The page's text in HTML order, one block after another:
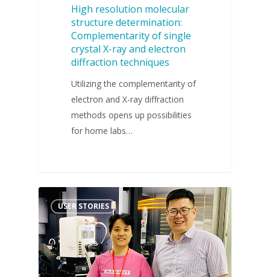
High resolution molecular
structure determination:
Complementarity of single
crystal X-ray and electron
diffraction techniques
Utilizing the complementarity of
electron and X-ray diffraction
methods opens up possibilities
for home labs…
USER STORIES